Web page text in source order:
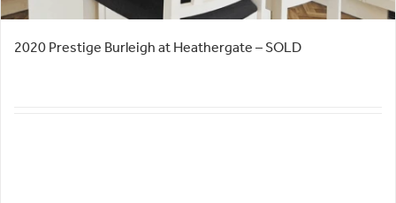
2020 Prestige Burleigh at Heathergate – SOLD